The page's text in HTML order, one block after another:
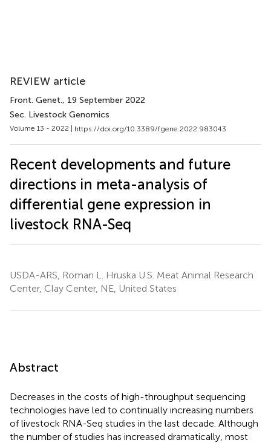
REVIEW article
Front. Genet., 19 September 2022
Sec. Livestock Genomics
Volume 13 - 2022 | https://doi.org/10.3389/fgene.2022.983043
Recent developments and future
directions in meta-analysis of
differential gene expression in
livestock RNA-Seq
USDA-ARS, Roman L. Hruska U.S. Meat Animal Research
Center, Clay Center, NE, United States
Abstract
Decreases in the costs of high-throughput sequencing
technologies have led to continually increasing numbers
of livestock RNA-Seq studies in the last decade. Although
the number of studies has increased dramatically, most